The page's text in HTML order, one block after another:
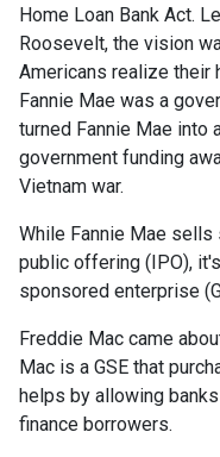
Home Loan Bank Act.
Roosevelt, the vision
Americans realize their
Fannie Mae was a
turned Fannie Mae into
government funding
Vietnam war.
While Fannie Mae
public offering (IPO),
sponsored enterprise
Freddie Mac came
Mac is a GSE that
helps by allowing
finance borrowers.